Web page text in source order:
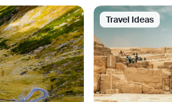
Travel Ideas